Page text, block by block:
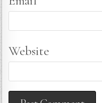
Website